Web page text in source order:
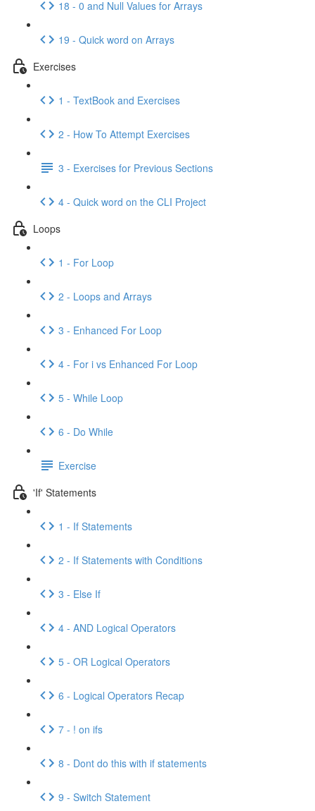
18 - 0 and Null Values for Arrays
19 - Quick word on Arrays
Exercises
1 - TextBook and Exercises
2 - How To Attempt Exercises
3 - Exercises for Previous Sections
4 - Quick word on the CLI Project
Loops
1 - For Loop
2 - Loops and Arrays
3 - Enhanced For Loop
4 - For i vs Enhanced For Loop
5 - While Loop
6 - Do While
Exercise
'If' Statements
1 - If Statements
2 - If Statements with Conditions
3 - Else If
4 - AND Logical Operators
5 - OR Logical Operators
6 - Logical Operators Recap
7 - ! on ifs
8 - Dont do this with if statements
9 - Switch Statement